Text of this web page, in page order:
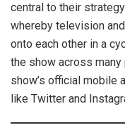
central to their
whereby television
onto each other in a
the show across many
show’s official mobile
like Twitter and